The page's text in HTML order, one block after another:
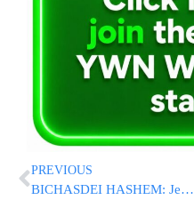
PREVIOUS
BICHASDEI HASHEM: Jewish Lawyer From New Rochelle Awakes From Coma, Talking To Family